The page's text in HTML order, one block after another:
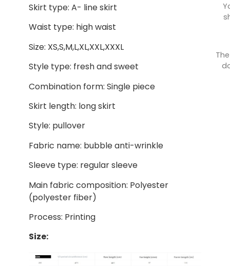
Skirt type: A- line skirt
Waist type: high waist
Size: XS,S,M,L,XL,XXL,XXXL
Style type: fresh and sweet
Combination form: Single piece
Skirt length: long skirt
Style: pullover
Fabric name: bubble anti-wrinkle
Sleeve type: regular sleeve
Main fabric composition: Polyester
(polyester fiber)
Process: Printing
Size: